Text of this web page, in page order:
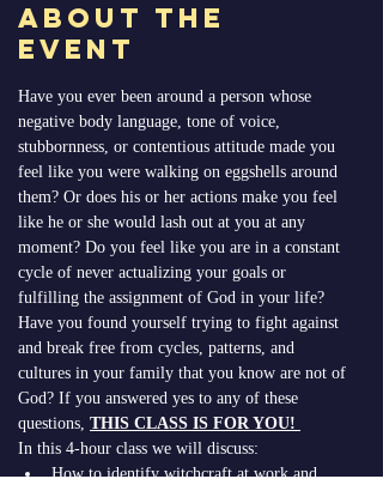
About the
Event
Have you ever been around a person whose
negative body language, tone of voice,
stubbornness, or contentious attitude made you
feel like you were walking on eggshells around
them? Or does his or her actions make you feel
like he or she would lash out at you at any
moment? Do you feel like you are in a constant
cycle of never actualizing your goals or
fulfilling the assignment of God in your life?
Have you found yourself trying to fight against
and break free from cycles, patterns, and
cultures in your family that you know are not of
God? If you answered yes to any of these
questions, THIS CLASS IS FOR YOU!
In this 4-hour class we will discuss:
How to identify witchcraft at work and